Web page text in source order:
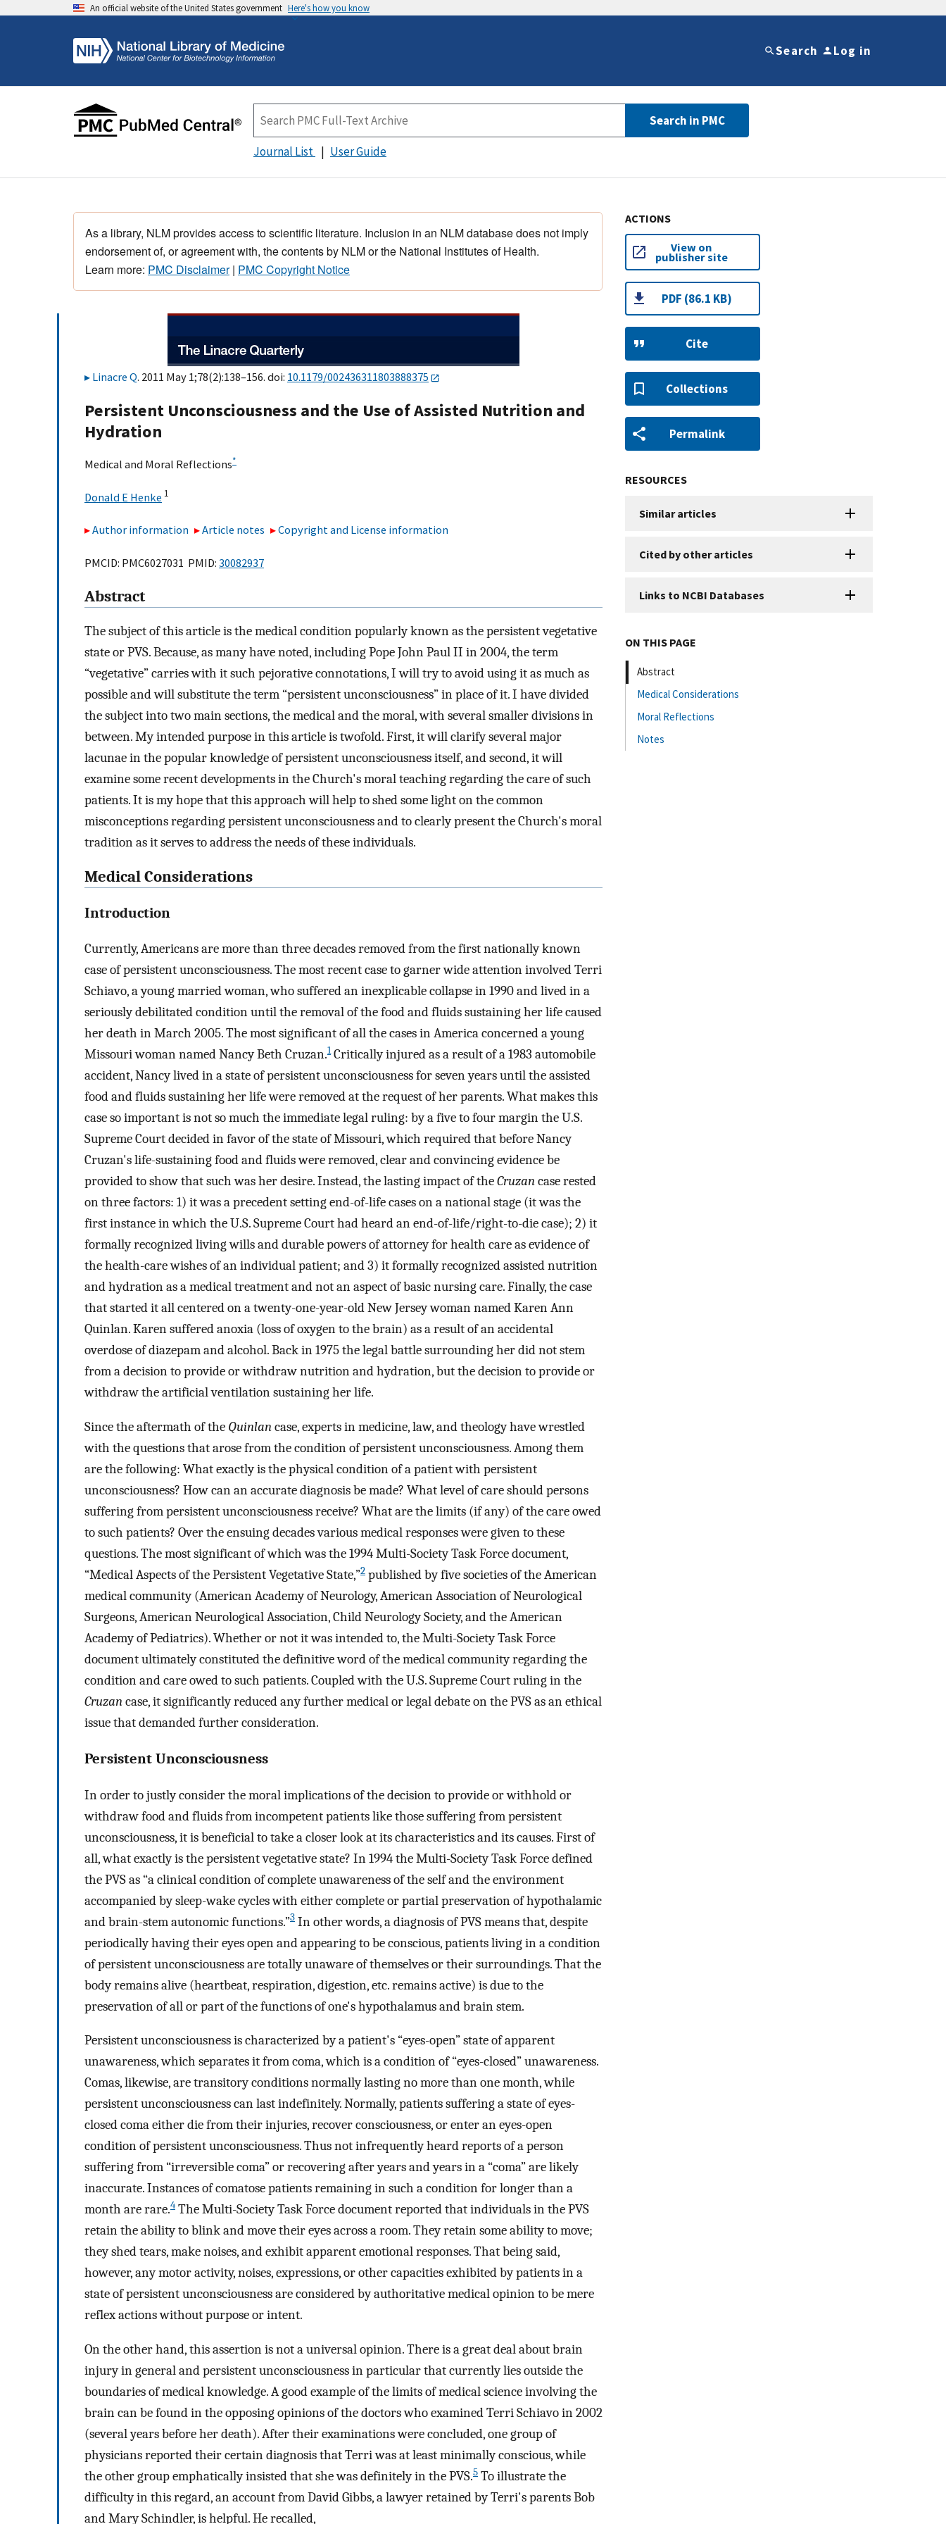
An official website of the United States government Here's how you know
Search Log in
Search in PMC
Journal List User Guide
As a library, NLM provides access to scientific literature. Inclusion in an NLM database does not imply
endorsement of, or agreement with, the contents by NLM or the National Institutes of Health.
Learn more: PMC Disclaimer| PMC Copyright Notice
Linacre Q. 2011 May 1;78(2):138–156. doi: 10.1179/002436311803888375
Persistent Unconsciousness and the Use of Assisted Nutrition and
Hydration
Medical and Moral Reflections*
Donald E Henke 1
Author information Article notes Copyright and License information
PMCID: PMC6027031 PMID: 30082937
Abstract
The subject of this article is the medical condition popularly known as the persistent vegetative
state or PVS. Because, as many have noted, including Pope John Paul II in 2004, the term
“vegetative” carries with it such pejorative connotations, I will try to avoid using it as much as
possible and will substitute the term “persistent unconsciousness” in place of it. I have divided
the subject into two main sections, the medical and the moral, with several smaller divisions in
between. My intended purpose in this article is twofold. First, it will clarify several major
lacunae in the popular knowledge of persistent unconsciousness itself, and second, it will
examine some recent developments in the Church's moral teaching regarding the care of such
patients. It is my hope that this approach will help to shed some light on the common
misconceptions regarding persistent unconsciousness and to clearly present the Church's moral
tradition as it serves to address the needs of these individuals.
Medical Considerations
Introduction
Currently, Americans are more than three decades removed from the first nationally known
case of persistent unconsciousness. The most recent case to garner wide attention involved Terri
Schiavo, a young married woman, who suffered an inexplicable collapse in 1990 and lived in a
seriously debilitated condition until the removal of the food and fluids sustaining her life caused
her death in March 2005. The most significant of all the cases in America concerned a young
Missouri woman named Nancy Beth Cruzan.1Critically injured as a result of a 1983 automobile
accident, Nancy lived in a state of persistent unconsciousness for seven years until the assisted
food and fluids sustaining her life were removed at the request of her parents. What makes this
case so important is not so much the immediate legal ruling: by a five to four margin the U.S.
Supreme Court decided in favor of the state of Missouri, which required that before Nancy
Cruzan's life-sustaining food and fluids were removed, clear and convincing evidence be
provided to show that such was her desire. Instead, the lasting impact of theCruzancase rested
on three factors: 1) it was a precedent setting end-of-life cases on a national stage (it was the
first instance in which the U.S. Supreme Court had heard an end-of-life/right-to-die case); 2) it
formally recognized living wills and durable powers of attorney for health care as evidence of
the health-care wishes of an individual patient; and 3) it formally recognized assisted nutrition
and hydration as a medical treatment and not an aspect of basic nursing care. Finally, the case
that started it all centered on a twenty-one-year-old New Jersey woman named Karen Ann
Quinlan. Karen suffered anoxia (loss of oxygen to the brain) as a result of an accidental
overdose of diazepam and alcohol. Back in 1975 the legal battle surrounding her did not stem
from a decision to provide or withdraw nutrition and hydration, but the decision to provide or
withdraw the artificial ventilation sustaining her life.
Since the aftermath of the Quinlancase, experts in medicine, law, and theology have wrestled
with the questions that arose from the condition of persistent unconsciousness. Among them
are the following: What exactly is the physical condition of a patient with persistent
unconsciousness? How can an accurate diagnosis be made? What level of care should persons
suffering from persistent unconsciousness receive? What are the limits (if any) of the care owed
to such patients? Over the ensuing decades various medical responses were given to these
questions. The most significant of which was the 1994 Multi-Society Task Force document,
“Medical Aspects of the Persistent Vegetative State,”2 published by five societies of the American
medical community (American Academy of Neurology, American Association of Neurological
Surgeons, American Neurological Association, Child Neurology Society, and the American
Academy of Pediatrics). Whether or not it was intended to, the Multi-Society Task Force
document ultimately constituted the definitive word of the medical community regarding the
condition and care owed to such patients. Coupled with the U.S. Supreme Court ruling in the
Cruzancase, it significantly reduced any further medical or legal debate on the PVS as an ethical
issue that demanded further consideration.
Persistent Unconsciousness
In order to justly consider the moral implications of the decision to provide or withhold or
withdraw food and fluids from incompetent patients like those suffering from persistent
unconsciousness, it is beneficial to take a closer look at its characteristics and its causes. First of
all, what exactly is the persistent vegetative state? In 1994 the Multi-Society Task Force defined
the PVS as “a clinical condition of complete unawareness of the self and the environment
accompanied by sleep-wake cycles with either complete or partial preservation of hypothalamic
and brain-stem autonomic functions.”3 In other words, a diagnosis of PVS means that, despite
periodically having their eyes open and appearing to be conscious, patients living in a condition
of persistent unconsciousness are totally unaware of themselves or their surroundings. That the
body remains alive (heartbeat, respiration, digestion, etc. remains active) is due to the
preservation of all or part of the functions of one's hypothalamus and brain stem.
Persistent unconsciousness is characterized by a patient's “eyes-open” state of apparent
unawareness, which separates it from coma, which is a condition of “eyes-closed” unawareness.
Comas, likewise, are transitory conditions normally lasting no more than one month, while
persistent unconsciousness can last indefinitely. Normally, patients suffering a state of eyes-
closed coma either die from their injuries, recover consciousness, or enter an eyes-open
condition of persistent unconsciousness. Thus not infrequently heard reports of a person
suffering from “irreversible coma” or recovering after years and years in a “coma” are likely
inaccurate. Instances of comatose patients remaining in such a condition for longer than a
month are rare.4 The Multi-Society Task Force document reported that individuals in the PVS
retain the ability to blink and move their eyes across a room. They retain some ability to move;
they shed tears, make noises, and exhibit apparent emotional responses. That being said,
however, any motor activity, noises, expressions, or other capacities exhibited by patients in a
state of persistent unconsciousness are considered by authoritative medical opinion to be mere
reflex actions without purpose or intent.
On the other hand, this assertion is not a universal opinion. There is a great deal about brain
injury in general and persistent unconsciousness in particular that currently lies outside the
boundaries of medical knowledge. A good example of the limits of medical science involving the
brain can be found in the opposing opinions of the doctors who examined Terri Schiavo in 2002
(several years before her death). After their examinations were concluded, one group of
physicians reported their certain diagnosis that Terri was at least minimally conscious, while
the other group emphatically insisted that she was definitely in the PVS.5 To illustrate the
difficulty in this regard, an account from David Gibbs, a lawyer retained by Terri's parents Bob
and Mary Schindler, is helpful. He recalled,
ACTIONS
View on
publisher site
PDF (86.1 KB)
Cite
Collections
Permalink
RESOURCES
Similar articles
Cited by other articles
Links to NCBI Databases
ON THIS PAGE
Abstract
Medical Considerations
Moral Reflections
Notes